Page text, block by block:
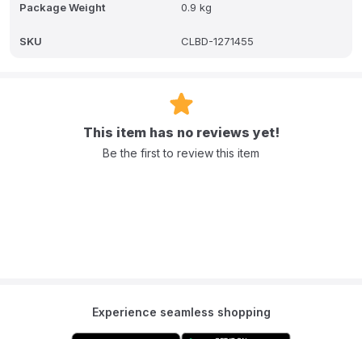
Package Weight 0.9 kg
SKU CLBD-1271455
This item has no reviews yet!
Be the first to review this item
Experience seamless shopping